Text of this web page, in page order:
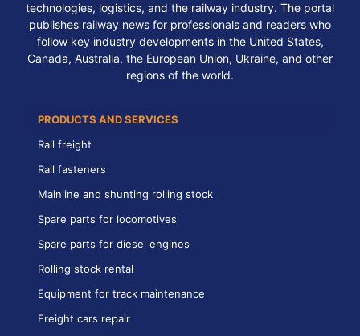
technologies, logistics, and the railway industry. The portal
publishes railway news for professionals and readers who
follow key industry developments in the United States,
Canada, Australia, the European Union, Ukraine, and other
regions of the world.
PRODUCTS AND SERVICES
Rail freight
Rail fasteners
Mainline and shunting rolling stock
Spare parts for locomotives
Spare parts for diesel engines
Rolling stock rental
Equipment for track maintenance
Freight cars repair